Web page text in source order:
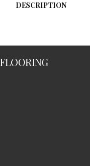
DESCRIPTION
FLOORING